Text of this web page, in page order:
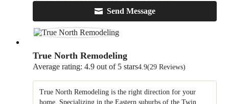
Send Message
True North Remodeling
Average rating: 4.9 out of 5 stars4.9(29 Reviews)
True North Remodeling is the right direction for your
home. Specializing in the Eastern suburbs of the Twin